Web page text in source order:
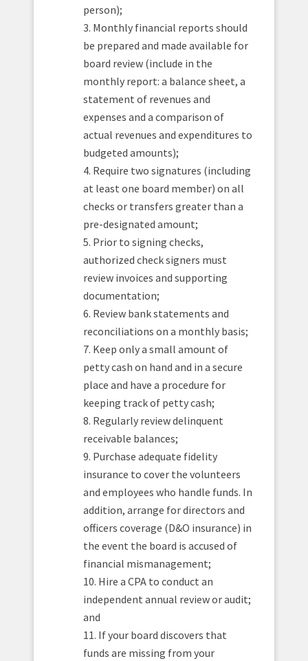
person);
3. Monthly financial reports should
be prepared and made available for
board review (include in the
monthly report: a balance sheet, a
statement of revenues and
expenses and a comparison of
actual revenues and expenditures to
budgeted amounts);
4. Require two signatures (including
at least one board member) on all
checks or transfers greater than a
pre-designated amount;
5. Prior to signing checks,
authorized check signers must
review invoices and supporting
documentation;
6. Review bank statements and
reconciliations on a monthly basis;
7. Keep only a small amount of
petty cash on hand and in a secure
place and have a procedure for
keeping track of petty cash;
8. Regularly review delinquent
receivable balances;
9. Purchase adequate fidelity
insurance to cover the volunteers
and employees who handle funds. In
addition, arrange for directors and
officers coverage (D&O insurance) in
the event the board is accused of
financial mismanagement;
10. Hire a CPA to conduct an
independent annual review or audit;
and
11. If your board discovers that
funds are missing from your